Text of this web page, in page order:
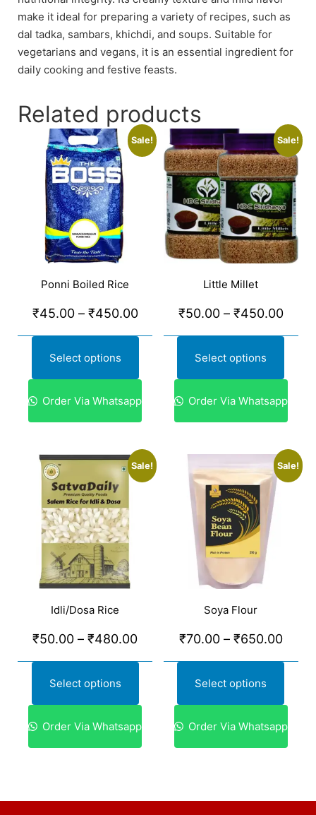
make it ideal for preparing a variety of recipes, such as
dal tadka, sambars, khichdi, and soups. Suitable for
vegetarians and vegans, it is an essential ingredient for
daily cooking and festive feasts.
Related products
Sale!
Ponni Boiled Rice
₹45.00 – ₹450.00
Select options
Order Via Whatsapp
Sale!
Little Millet
₹50.00 – ₹450.00
Select options
Order Via Whatsapp
Sale!
Idli/Dosa Rice
₹50.00 – ₹480.00
Select options
Order Via Whatsapp
Sale!
Soya Flour
₹70.00 – ₹650.00
Select options
Order Via Whatsapp